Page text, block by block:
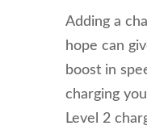
Adding a
hope can
boost in
charging
Level 2